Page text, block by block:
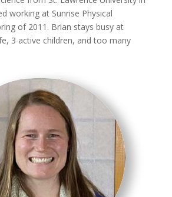
working at Sunrise Physical
of 2011. Brian stays busy at
3 active children, and too many